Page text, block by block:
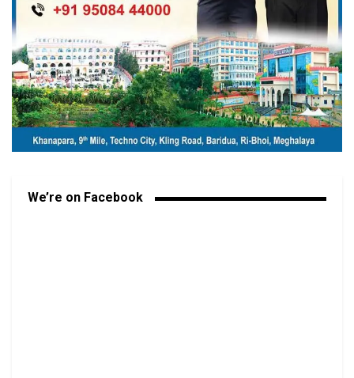
We’re on Facebook